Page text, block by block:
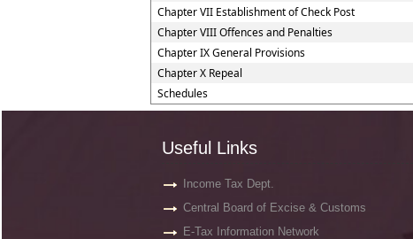
Chapter VII Establishment of Check Post
Chapter VIII Offences and Penalties
Chapter IX General Provisions
Chapter X Repeal
Schedules
Useful Links
Income Tax Dept.
Central Board of Excise & Customs
E-Tax Information Network